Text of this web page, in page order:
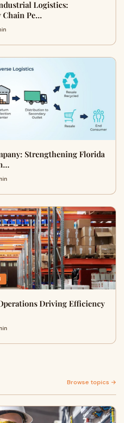
Logistics:
Chain Pe…
Strengthening Florida
Driving Efficiency
Browse topics →